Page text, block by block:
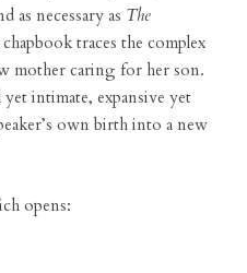
as necessary as The
traces the complex
mother caring for her son.
intimate, expansive yet
own birth into a new
opens: